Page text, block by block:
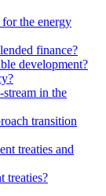
the energy
finance?
development?
in the
transition
treaties and
treaties?